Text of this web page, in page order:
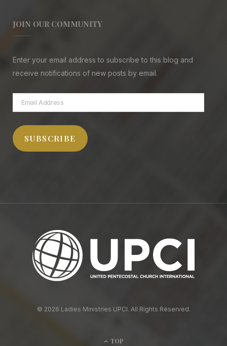
JOIN OUR COMMUNITY
Enter your email address to subscribe to this blog and
receive notifications of new posts by email.
Email
Address
SUBSCRIBE
© 2026 Ladies Ministries UPCI. All Rights Reserved.
TOP